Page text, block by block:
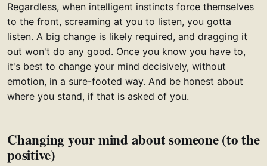
Regardless, when intelligent instincts force themselves
to the front, screaming at you to listen, you gotta
listen. A big change is likely required, and dragging it
out won't do any good. Once you know you have to,
it's best to change your mind decisively, without
emotion, in a sure-footed way. And be honest about
where you stand, if that is asked of you.
Changing your mind about someone (to the
positive)